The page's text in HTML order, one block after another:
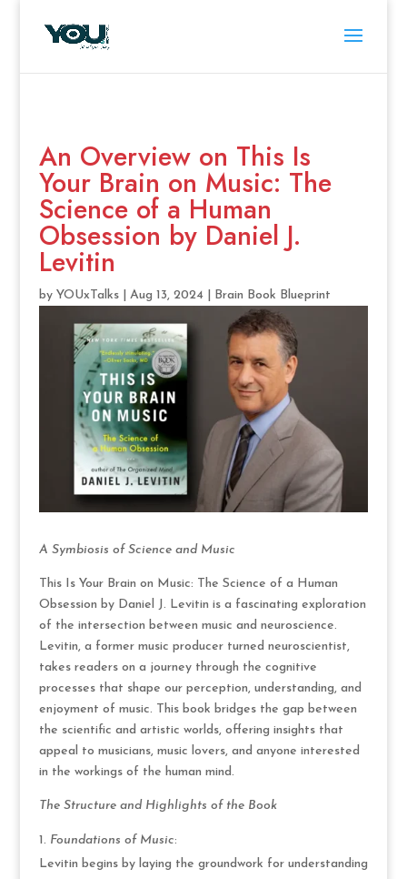
An Overview on This Is
Your Brain on Music: The
Science of a Human
Obsession by Daniel J.
Levitin
by YOUxTalks| Aug 13, 2024| Brain Book Blueprint
A Symbiosis of Science and Music
This Is Your Brain on Music: The Science of a Human
Obsession by Daniel J. Levitin is a fascinating exploration
of the intersection between music and neuroscience.
Levitin, a former music producer turned neuroscientist,
takes readers on a journey through the cognitive
processes that shape our perception, understanding, and
enjoyment of music. This book bridges the gap between
the scientific and artistic worlds, offering insights that
appeal to musicians, music lovers, and anyone interested
in the workings of the human mind.
The Structure and Highlights of the Book
Foundations of Music:
Levitin begins by laying the groundwork for understanding